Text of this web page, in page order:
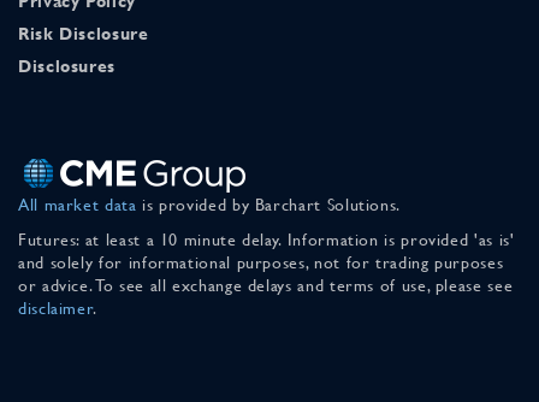
Risk Disclosure
Disclosures
All market data is provided by Barchart Solutions.
Futures: at least a 10 minute delay. Information is provided 'as is'
and solely for informational purposes, not for trading purposes
or advice. To see all exchange delays and terms of use, please see
disclaimer.